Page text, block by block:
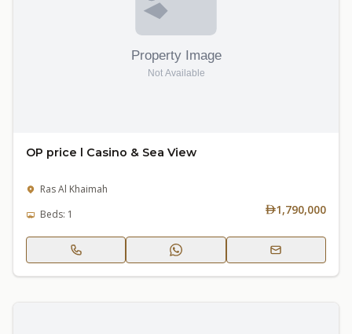
OP price l Casino & Sea View
Ras Al Khaimah
Beds: 1
1,790,000